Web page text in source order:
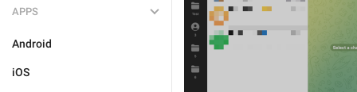
APPS
Android
iOS